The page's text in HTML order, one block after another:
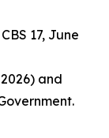
17, June
and